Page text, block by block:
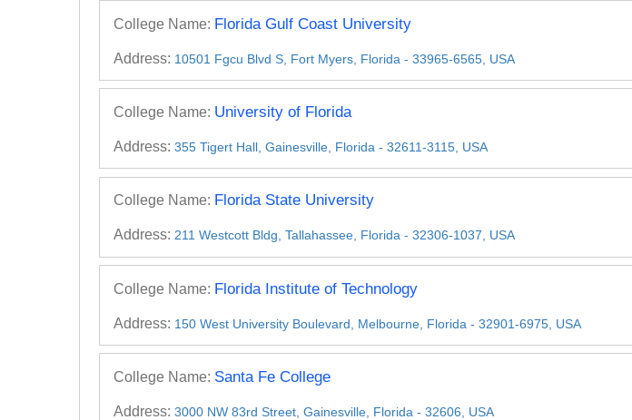
College Name: Florida Gulf Coast University
Address: 10501 Fgcu Blvd S, Fort Myers, Florida - 33965-6565, USA
College Name: University of Florida
Address: 355 Tigert Hall, Gainesville, Florida - 32611-3115, USA
College Name: Florida State University
Address: 211 Westcott Bldg, Tallahassee, Florida - 32306-1037, USA
College Name: Florida Institute of Technology
Address: 150 West University Boulevard, Melbourne, Florida - 32901-6975, USA
College Name: Santa Fe College
Address: 3000 NW 83rd Street, Gainesville, Florida - 32606, USA